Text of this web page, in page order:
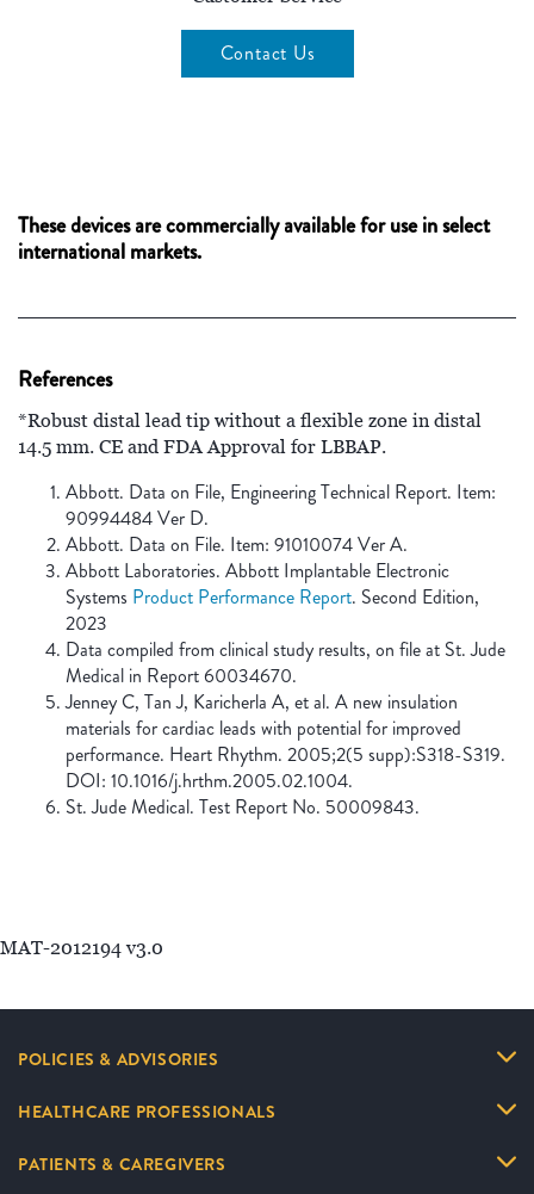
Contact Us
These devices are commercially available for use in select
international markets.
References
*Robust distal lead tip without a flexible zone in distal
14.5 mm. CE and FDA Approval for LBBAP.
Abbott. Data on File, Engineering Technical Report. Item:
90994484 Ver D.
Abbott. Data on File. Item: 91010074 Ver A.
Abbott Laboratories. Abbott Implantable Electronic
Systems Product Performance Report. Second Edition,
2023
Data compiled from clinical study results, on file at St. Jude
Medical in Report 60034670.
Jenney C, Tan J, Karicherla A, et al. A new insulation
materials for cardiac leads with potential for improved
performance. Heart Rhythm. 2005;2(5 supp):S318-S319.
DOI: 10.1016/j.hrthm.2005.02.1004.
St. Jude Medical. Test Report No. 50009843.
MAT-2012194 v3.0
POLICIES & ADVISORIES
HEALTHCARE PROFESSIONALS
PATIENTS & CAREGIVERS